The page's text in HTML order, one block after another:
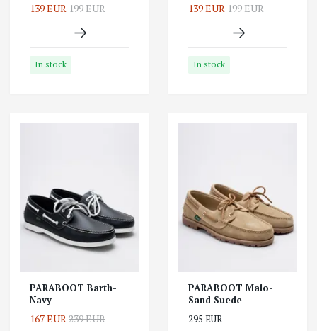
139 EUR199 EUR
In stock
139 EUR199 EUR
In stock
PARABOOT Barth-
Navy
167 EUR239 EUR
PARABOOT Malo-
Sand Suede
295 EUR